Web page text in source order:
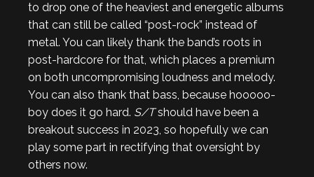
to drop one of the heaviest and energetic albums
that can still be called “post-rock” instead of
metal. You can likely thank the band’s roots in
post-hardcore for that, which places a premium
on both uncompromising loudness and melody.
You can also thank that bass, because hooooo-
boy does it go hard. S/Tshould have been a
breakout success in 2023, so hopefully we can
play some part in rectifying that oversight by
others now.